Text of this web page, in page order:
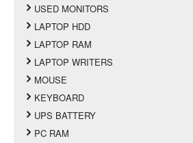
USED MONITORS
LAPTOP HDD
LAPTOP RAM
LAPTOP WRITERS
MOUSE
KEYBOARD
UPS BATTERY
PC RAM